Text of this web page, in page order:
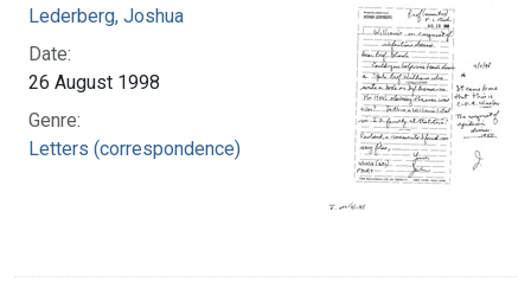
Lederberg, Joshua
Date:
26 August 1998
Genre:
Letters (correspondence)